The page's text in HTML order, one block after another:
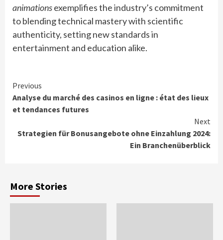
animationsexemplifies the industry’s commitment
to blending technical mastery with scientific
authenticity, setting new standards in
entertainment and education alike.
Continue
Reading
Previous
Analyse du marché des casinos en ligne : état des lieux
et tendances futures
Next
Strategien für Bonusangebote ohne Einzahlung 2024:
Ein Branchenüberblick
More Stories